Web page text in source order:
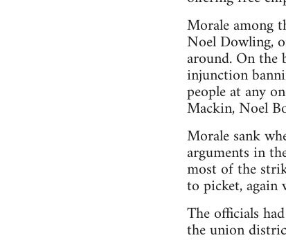
Morale among
Noel Dowling,
around. On
injunction
people at any
Mackin, Noel
Morale sank
arguments in
most of the
to picket,
The officials
the union